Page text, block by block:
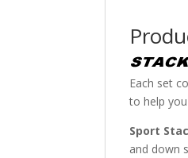
Each set
to help you
Sport
and down